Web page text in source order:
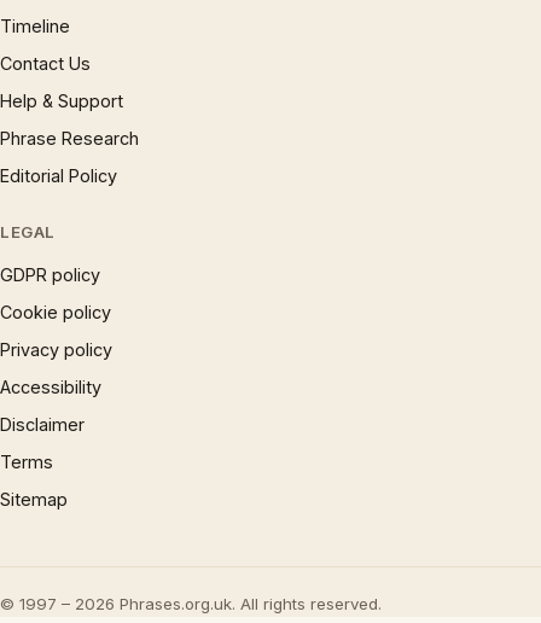
Timeline
Contact Us
Help & Support
Phrase Research
Editorial Policy
LEGAL
GDPR policy
Cookie policy
Privacy policy
Accessibility
Disclaimer
Terms
Sitemap
© 1997 – 2026 Phrases.org.uk. All rights reserved.